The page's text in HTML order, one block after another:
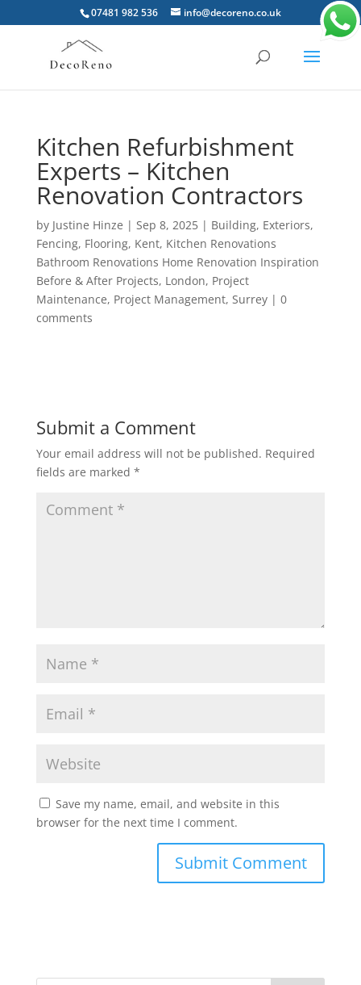
07481 982 536 info@decoreno.co.uk
Kitchen Refurbishment
Experts – Kitchen
Renovation Contractors
by Justine Hinze | Sep 8, 2025| Building, Exteriors,
Fencing, Flooring, Kent, Kitchen Renovations
Bathroom Renovations Home Renovation Inspiration
Before & After Projects, London, Project
Maintenance, Project Management, Surrey| 0
comments
Submit a Comment
Your email address will not be published. Required
fields are marked *
Save my name, email, and website in this
browser for the next time I comment.